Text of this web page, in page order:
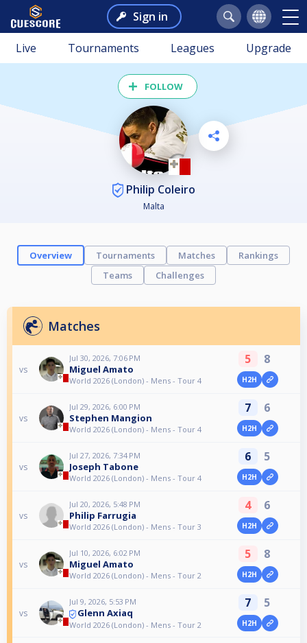
Sign in
Live Tournaments Leagues Upgrade
FOLLOW
Philip Coleiro
Malta
Overview Tournaments Matches
Rankings
Teams
Challenges
Matches
vs
Jul 30, 2026, 7:06 PM
Miguel Amato
World 2026 (London) - Mens - Tour 4
5 8
H2H
vs
Jul 29, 2026, 6:00 PM
Stephen Mangion
World 2026 (London) - Mens - Tour 4
7 6
H2H
vs
Jul 27, 2026, 7:34 PM
Joseph Tabone
World 2026 (London) - Mens - Tour 4
6 5
H2H
vs
Jul 20, 2026, 5:48 PM
Philip Farrugia
World 2026 (London) - Mens - Tour 3
4 6
H2H
vs
Jul 10, 2026, 6:02 PM
Miguel Amato
World 2026 (London) - Mens - Tour 2
5 8
H2H
vs
Jul 9, 2026, 5:53 PM
Glenn Axiaq
World 2026 (London) - Mens - Tour 2
7 5
H2H